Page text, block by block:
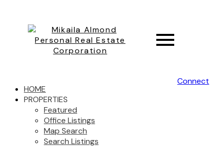
Connect
HOME
PROPERTIES
Featured
Office Listings
Map Search
Search Listings